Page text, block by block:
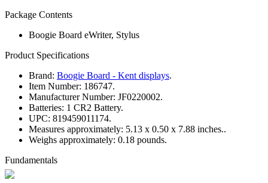
Package Contents
Boogie Board eWriter, Stylus
Product Specifications
Brand: Boogie Board - Kent displays.
Item Number: 186747.
Manufacturer Number: JF0220002.
Batteries: 1 CR2 Battery.
UPC: 819459011174.
Measures approximately: 5.13 x 0.50 x 7.88 inches..
Weighs approximately: 0.18 pounds.
Fundamentals